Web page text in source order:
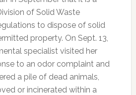
of Solid Waste
to dispose of solid
property. On Sept. 13,
specialist visited her
to an odor complaint and
a pile of dead animals,
or incinerated within a